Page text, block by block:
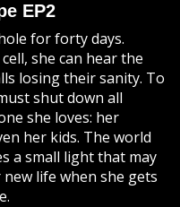
EP2
for forty days.
she can hear the
losing their sanity. To
shut down all
she loves: her
her kids. The world
a small light that may
life when she gets